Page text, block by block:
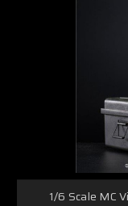
1/6 Scale MC